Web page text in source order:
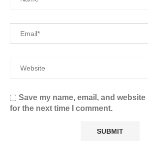
Save my name, email, and
for the next time I comment.